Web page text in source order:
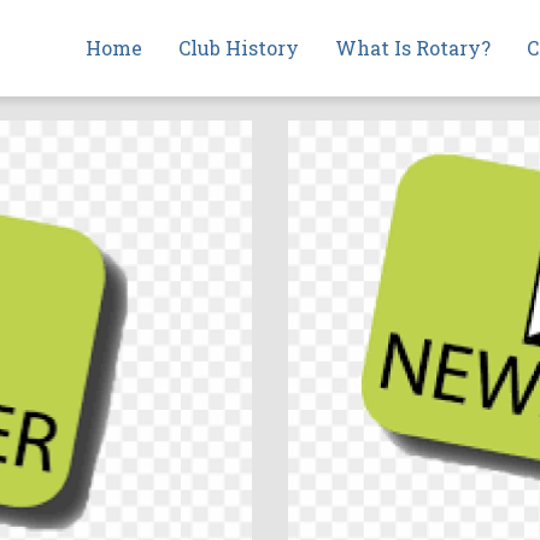
navigation
Home Club History What Is Rotary?